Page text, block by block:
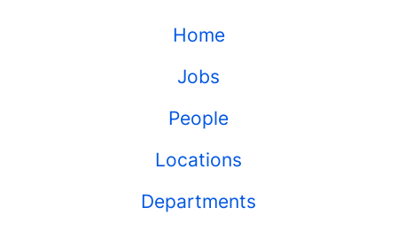
Home
Jobs
People
Locations
Departments